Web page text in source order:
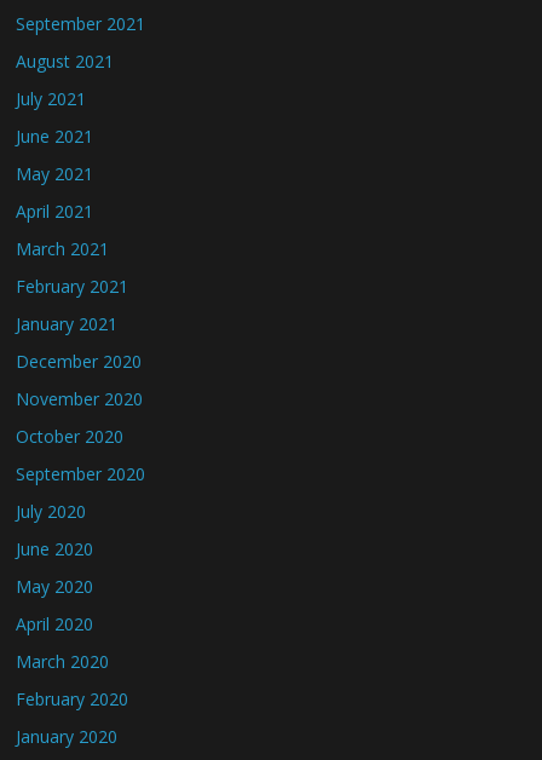
September 2021
August 2021
July 2021
June 2021
May 2021
April 2021
March 2021
February 2021
January 2021
December 2020
November 2020
October 2020
September 2020
July 2020
June 2020
May 2020
April 2020
March 2020
February 2020
January 2020